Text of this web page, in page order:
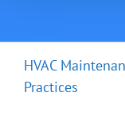
HVAC
Practices